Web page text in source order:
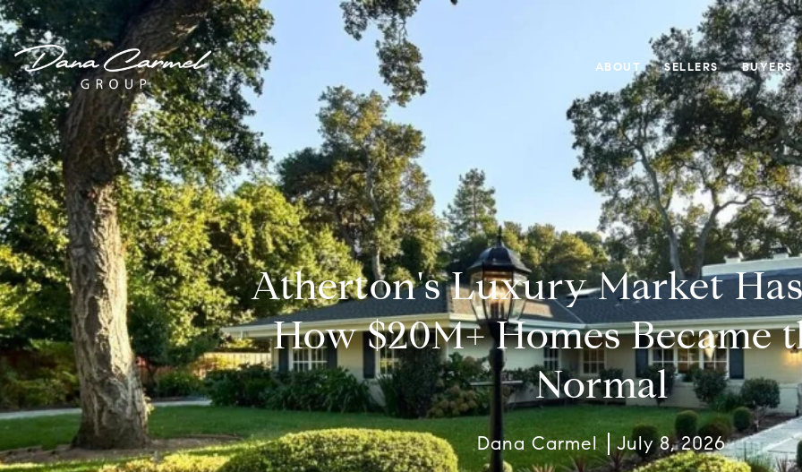
ABOUT SELLERS BUYERS
Atherton's Luxury Market
How $20M+ Homes Became
Normal
Dana Carmel July 8, 2026